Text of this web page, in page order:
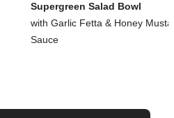
Supergreen Salad Bowl
with Garlic Fetta & Honey
Sauce